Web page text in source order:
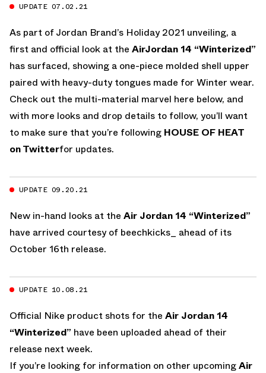
UPDATE 07.02.21
As part of Jordan Brand’s Holiday 2021 unveiling, a
first and official look at the AirJordan 14 “Winterized”
has surfaced, showing a one-piece molded shell upper
paired with heavy-duty tongues made for Winter wear.
Check out the multi-material marvel here below, and
with more looks and drop details to follow, you’ll want
to make sure that you’re following HOUSE OF HEAT
on Twitterfor updates.
UPDATE 09.20.21
New in-hand looks at the Air Jordan 14 “Winterized”
have arrived courtesy of beechkicks_ ahead of its
October 16th release.
UPDATE 10.08.21
Official Nike product shots for the Air Jordan 14
“Winterized” have been uploaded ahead of their
release next week.
If you’re looking for information on other upcomingAir